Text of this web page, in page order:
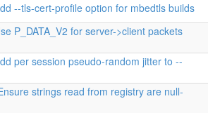
--tls-cert-profile option for mbedtls builds
P_DATA_V2 for server->client packets
per session pseudo-random jitter to --
strings read from registry are null-